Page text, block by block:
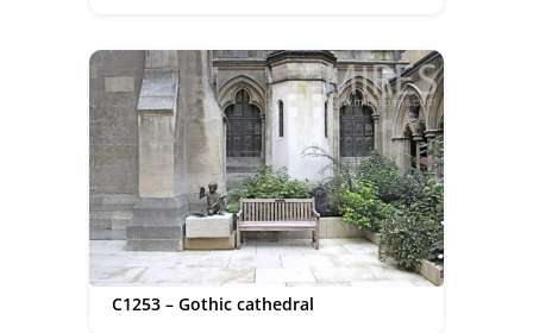
C1253 – Gothic cathedral